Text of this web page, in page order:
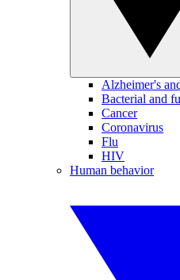
Alzheimer's
Bacterial and
Cancer
Coronavirus
Flu
HIV
Human behavior